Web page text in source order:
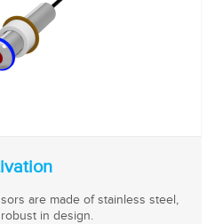
are made of stainless steel,
in design.